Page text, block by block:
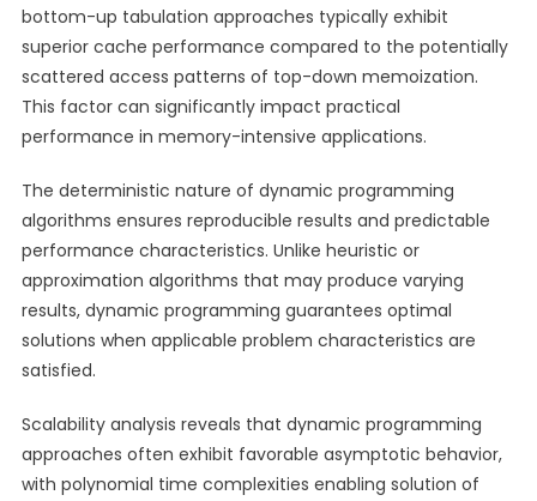
bottom-up tabulation approaches typically exhibit
superior cache performance compared to the potentially
scattered access patterns of top-down memoization.
This factor can significantly impact practical
performance in memory-intensive applications.
The deterministic nature of dynamic programming
algorithms ensures reproducible results and predictable
performance characteristics. Unlike heuristic or
approximation algorithms that may produce varying
results, dynamic programming guarantees optimal
solutions when applicable problem characteristics are
satisfied.
Scalability analysis reveals that dynamic programming
approaches often exhibit favorable asymptotic behavior,
with polynomial time complexities enabling solution of